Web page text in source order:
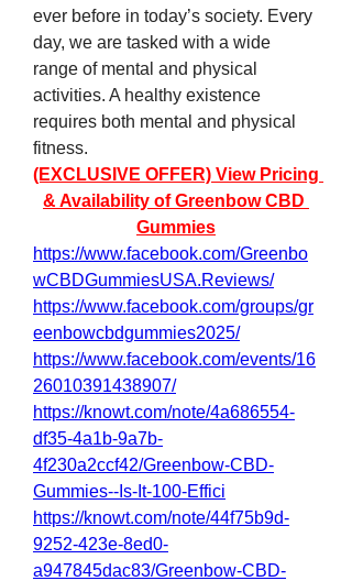
ever before in today’s society. Every
day, we are tasked with a wide
range of mental and physical
activities. A healthy existence
requires both mental and physical
fitness.
(EXCLUSIVE OFFER) View Pricing
& Availability of Greenbow CBD
Gummies
https://www.facebook.com/Greenbo
wCBDGummiesUSA.Reviews/
https://www.facebook.com/groups/gr
eenbowcbdgummies2025/
https://www.facebook.com/events/16
26010391438907/
https://knowt.com/note/4a686554-
df35-4a1b-9a7b-
4f230a2ccf42/Greenbow-CBD-
Gummies--Is-It-100-Effici
https://knowt.com/note/44f75b9d-
9252-423e-8ed0-
a947845dac83/Greenbow-CBD-